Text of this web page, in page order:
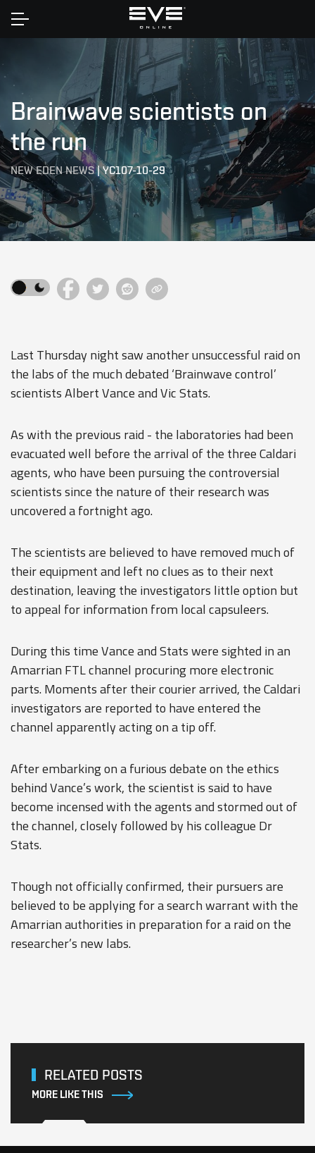
Home
Brainwave scientists on
the run
NEW EDEN NEWS|YC107-10-29
Last Thursday night saw another unsuccessful raid on
the labs of the much debated ‘Brainwave control’
scientists Albert Vance and Vic Stats.
As with the previous raid - the laboratories had been
evacuated well before the arrival of the three Caldari
agents, who have been pursuing the controversial
scientists since the nature of their research was
uncovered a fortnight ago.
The scientists are believed to have removed much of
their equipment and left no clues as to their next
destination, leaving the investigators little option but
to appeal for information from local capsuleers.
During this time Vance and Stats were sighted in an
Amarrian FTL channel procuring more electronic
parts. Moments after their courier arrived, the Caldari
investigators are reported to have entered the
channel apparently acting on a tip off.
After embarking on a furious debate on the ethics
behind Vance’s work, the scientist is said to have
become incensed with the agents and stormed out of
the channel, closely followed by his colleague Dr
Stats.
Though not officially confirmed, their pursuers are
believed to be applying for a search warrant with the
Amarrian authorities in preparation for a raid on the
researcher’s new labs.
RELATED POSTS
MORE LIKE THIS